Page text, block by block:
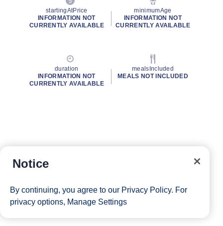
startingAtPrice
INFORMATION NOT
CURRENTLY AVAILABLE
minimumAge
INFORMATION NOT
CURRENTLY AVAILABLE
duration
INFORMATION NOT
CURRENTLY AVAILABLE
mealsIncluded
MEALS NOT INCLUDED
Notice
By continuing, you agree to our Privacy Policy. For
privacy options, Manage Settings